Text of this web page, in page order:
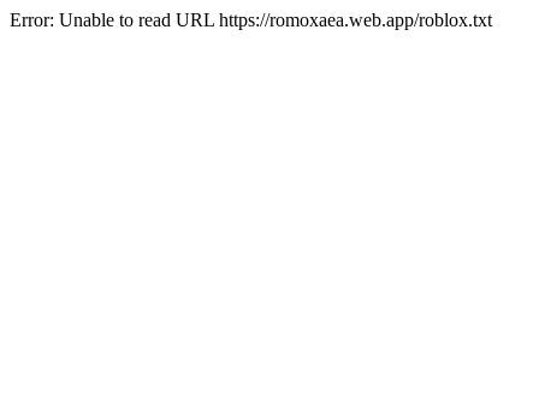
Error: Unable to read URL https://romoxaea.web.app/roblox.txt